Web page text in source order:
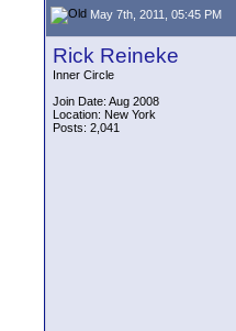
May 7th, 2011, 05:45 PM
Rick Reineke
Inner Circle
Join Date: Aug 2008
Location: New York
Posts: 2,041